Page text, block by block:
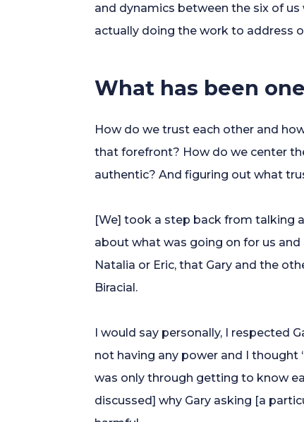
and dynamics between the six of
actually doing the work to address
What has been
How do we trust each other and
that forefront? How do we center
authentic? And figuring out what
[We] took a step back from talking
about what was going on for us
Natalia or Eric, that Gary and the
Biracial.
I would say personally, I respected
not having any power and I
was only through getting to know
discussed] why Gary asking [a